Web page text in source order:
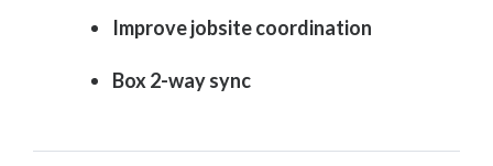
Improve jobsite coordination
Box 2-way sync